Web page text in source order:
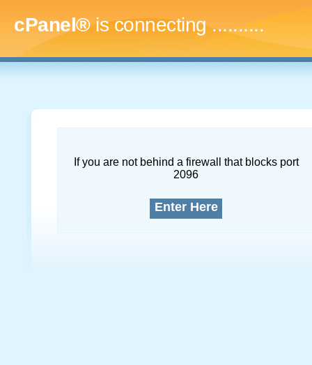
cPanel®is connecting.............
If you are not behind a firewall that blocks port
2096
Enter Here